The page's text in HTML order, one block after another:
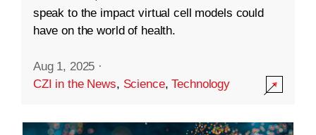
speak to the impact virtual cell models could
have on the world of health.
Aug 1, 2025 ·
CZI in the News, Science,Technology